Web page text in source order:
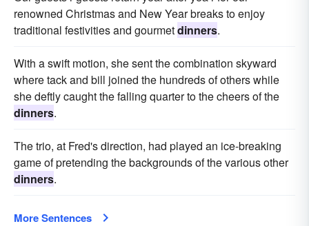
renowned Christmas and New Year breaks to enjoy
traditional festivities and gourmetdinners.
With a swift motion, she sent the combination skyward
where tack and bill joined the hundreds of others while
she deftly caught the falling quarter to the cheers of the
dinners.
The trio, at Fred's direction, had played an ice-breaking
game of pretending the backgrounds of the various other
dinners.
More Sentences